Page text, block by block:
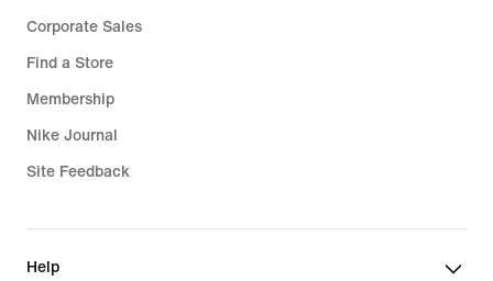
Corporate Sales
Find a Store
Membership
Nike Journal
Site Feedback
Help